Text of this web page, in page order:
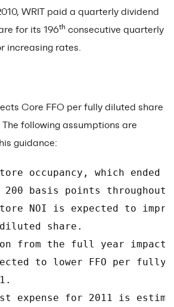
WRIT paid a quarterly dividend
for its 196th consecutive quarterly
increasing rates.
Core FFO per fully diluted share
following assumptions are
guidance:
occupancy, which ended
200 basis points throughout
NOI is expected to
share.
from the full year impact
to lower FFO per fully
expense for 2011 is